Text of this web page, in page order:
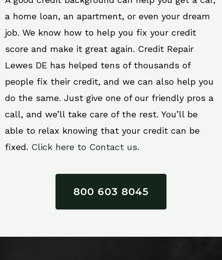
a home loan, an apartment, or even your dream
job. We know how to help you fix your credit
score and make it great again. Credit Repair
Lewes DE has helped tens of thousands of
people fix their credit, and we can also help you
do the same. Just give one of our friendly pros a
call, and we’ll take care of the rest. You’ll be
able to relax knowing that your credit can be
fixed. Click here to Contact us.
800 603 8045